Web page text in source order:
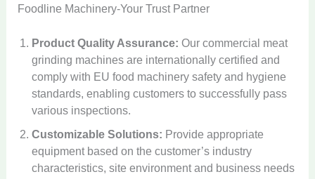
Foodline Machinery-Your Trust Partner
Product Quality Assurance:Our commercial meat
grinding machines are internationally certified and
comply with EU food machinery safety and hygiene
standards, enabling customers to successfully pass
various inspections.
Customizable Solutions: Provide appropriate
equipment based on the customer’s industry
characteristics, site environment and business needs